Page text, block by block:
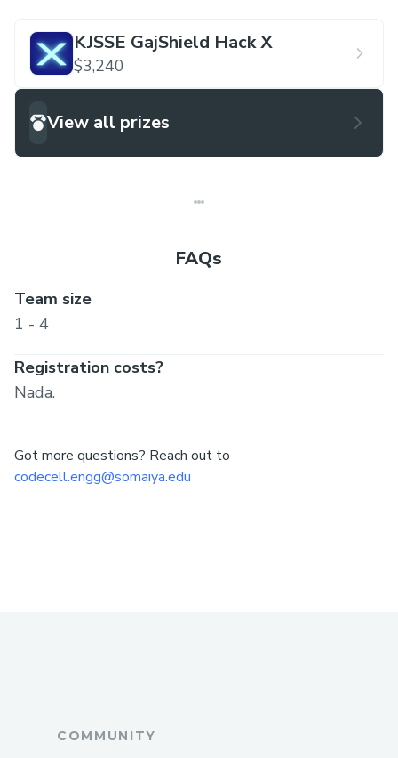
KJSSE GajShield Hack X
$3,240
View all prizes
FAQs
Team size
1 - 4
Registration costs?
Nada.
Got more questions? Reach out to
codecell.engg@somaiya.edu
COMMUNITY